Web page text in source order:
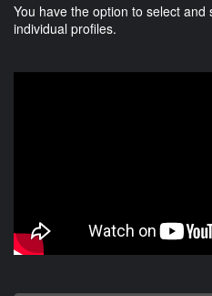
You have the option to select and
individual profiles.